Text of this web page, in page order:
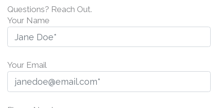
Questions? Reach Out.
Your Name
Your Email